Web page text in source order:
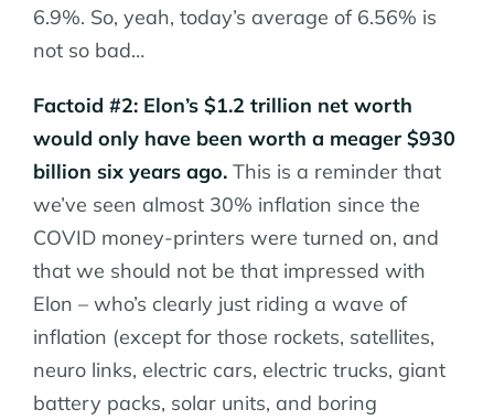
6.9%. So, yeah, today’s average of 6.56% is
not so bad…
Factoid #2: Elon’s $1.2 trillion net worth
would only have been worth a meager $930
billion six years ago. This is a reminder that
we’ve seen almost 30% inflation since the
COVID money-printers were turned on, and
that we should not be that impressed with
Elon – who’s clearly just riding a wave of
inflation (except for those rockets, satellites,
neuro links, electric cars, electric trucks, giant
battery packs, solar units, and boring